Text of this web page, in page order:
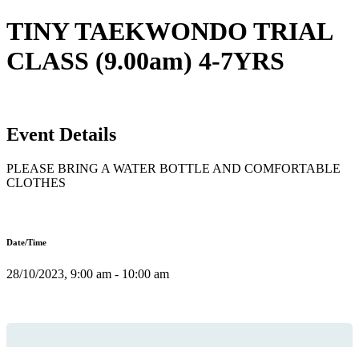
TINY TAEKWONDO TRIAL
CLASS (9.00am) 4-7YRS
Event Details
PLEASE BRING A WATER BOTTLE AND COMFORTABLE
CLOTHES
Date/Time
28/10/2023, 9:00 am - 10:00 am